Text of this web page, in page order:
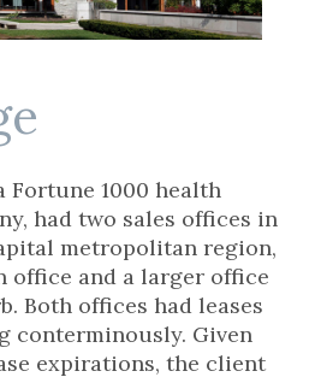
Fortune 1000 health
had two sales offices in
metropolitan region,
office and a larger office
Both offices had leases
conterminously. Given
expirations, the client